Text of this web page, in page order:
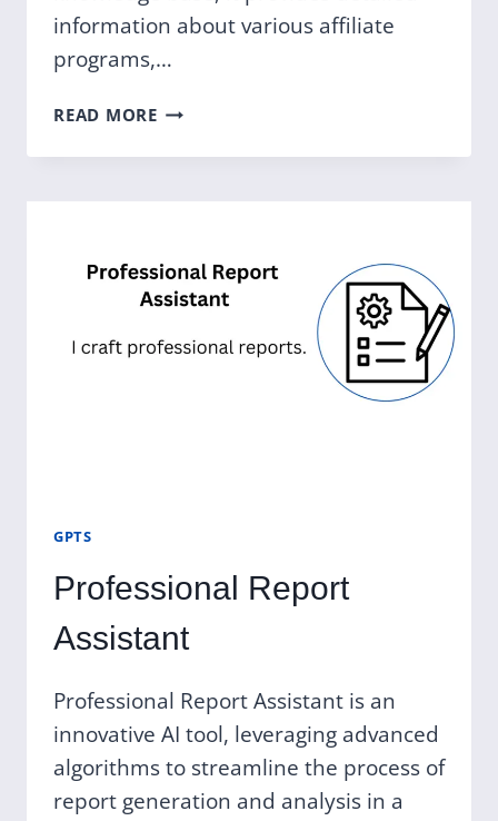
information about various affiliate
programs,…
READ MOREAFFILIATE
GPT
GPTS
Professional Report
Assistant
Professional Report Assistant is an
innovative AI tool, leveraging advanced
algorithms to streamline the process of
report generation and analysis in a